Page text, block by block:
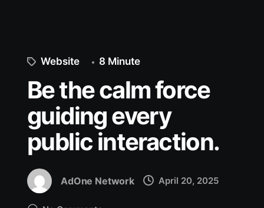
Website 8 Minute
Be the calm force
guiding every
public interaction.
AdOne Network April 20, 2025